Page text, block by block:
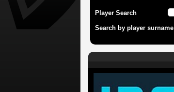
Player Search
Search by player surname